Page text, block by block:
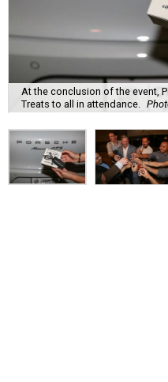
At the conclusion of the event,
Treats to all in attendance.